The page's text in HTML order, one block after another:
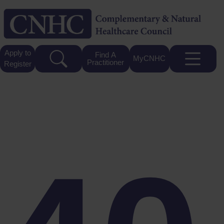
Apply to
Register
Find A
Practitioner
MyCNHC